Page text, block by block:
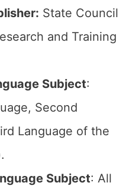
State Council
and Training
Subject:
Second
Language of the
Subject: All